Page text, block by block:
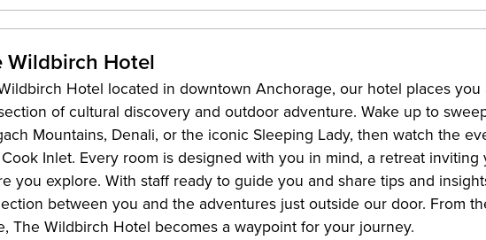
Wildbirch Hotel
Hotel located in downtown Anchorage, our hotel places you
of cultural discovery and outdoor adventure. Wake up to
Mountains, Denali, or the iconic Sleeping Lady, then watch the
Inlet. Every room is designed with you in mind, a retreat inviting
you explore. With staff ready to guide you and share tips and
between you and the adventures just outside our door. From
The Wildbirch Hotel becomes a waypoint for your journey.